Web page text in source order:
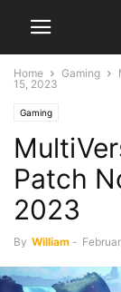
Home Gaming
15, 2023
Gaming
Patch
2023
By William -